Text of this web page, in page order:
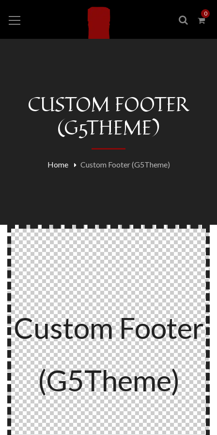
0
CUSTOM FOOTER
(G5THEME)
Home Custom Footer (G5Theme)
Custom Footer
(G5Theme)